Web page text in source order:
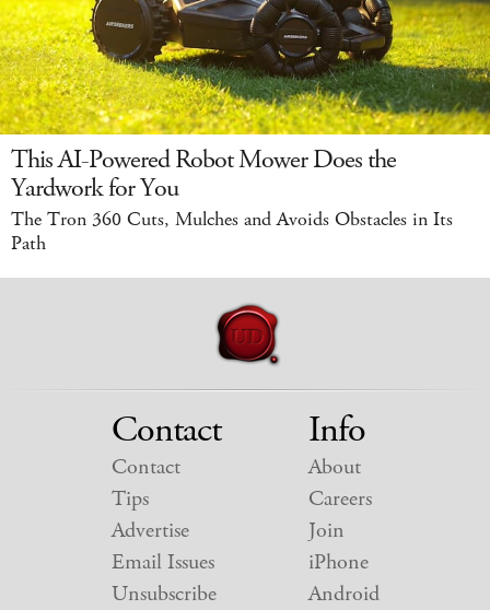
This AI-Powered Robot Mower Does the
Yardwork for You
The Tron 360 Cuts, Mulches and Avoids Obstacles in Its
Path
Contact
Contact
Tips
Advertise
Email Issues
Unsubscribe
Info
About
Careers
Join
iPhone
Android